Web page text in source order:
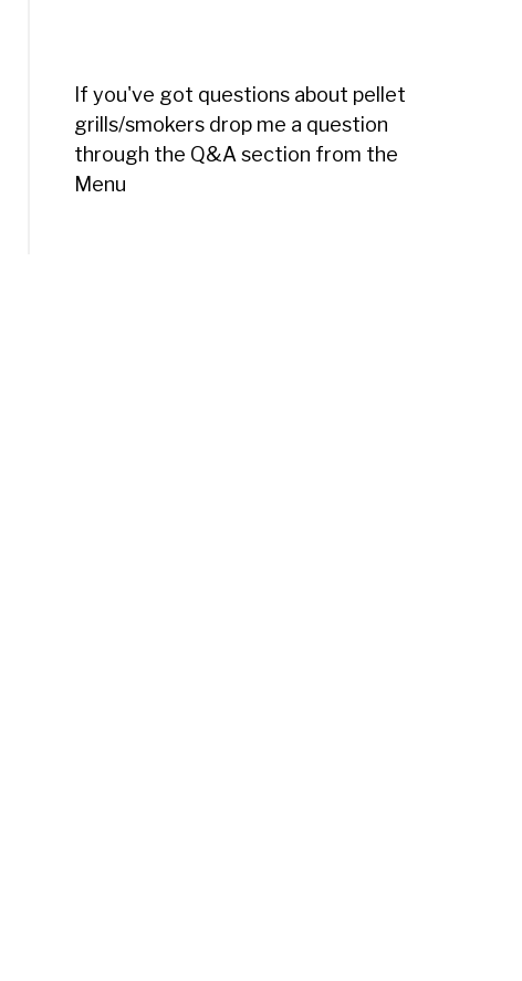
If you've got questions about pellet
grills/smokers drop me a question
through the Q&A section from the
Menu